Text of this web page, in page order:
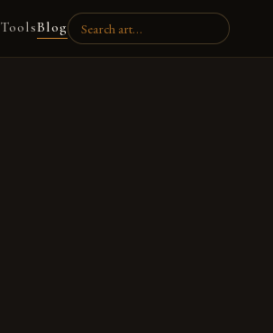
ToolsBlog